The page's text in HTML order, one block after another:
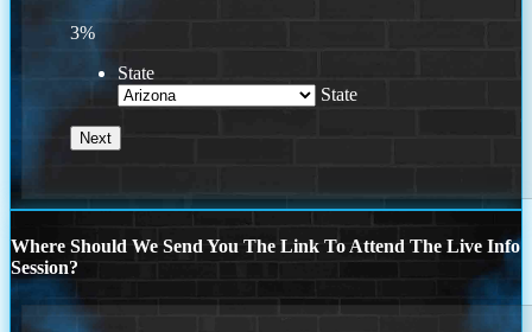
3%
State
State
Where Should We Send You The Link To Attend The Live Info
Session?